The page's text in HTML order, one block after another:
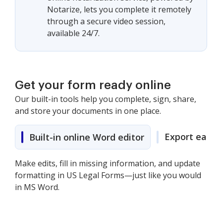
Notarize, lets you complete it remotely
through a secure video session,
available 24/7.
Get your form ready online
Our built-in tools help you complete, sign, share,
and store your documents in one place.
Built-in online Word editor Export easily
Make edits, fill in missing information, and update
formatting in US Legal Forms—just like you would
in MS Word.